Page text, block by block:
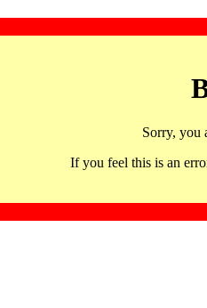
Sorry, you
If you feel this is an